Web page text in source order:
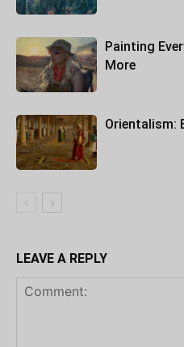
Painting
More
Orientalism:
LEAVE A REPLY